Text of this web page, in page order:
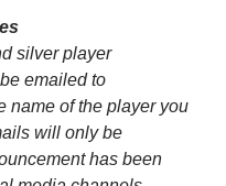
silver player
emailed to
name of the player you
will only be
has been